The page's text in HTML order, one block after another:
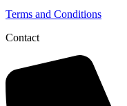
Terms and Conditions
Contact